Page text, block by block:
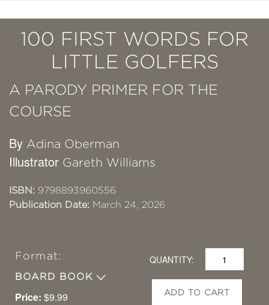
100 FIRST WORDS FOR
LITTLE GOLFERS
A PARODY PRIMER FOR THE
COURSE
By Adina Oberman
Illustrator Gareth Williams
ISBN: 9798893960556
Publication Date: March 24, 2026
Format:
BOARD BOOK
Price: $9.99
QUANTITY:
ADD TO CART